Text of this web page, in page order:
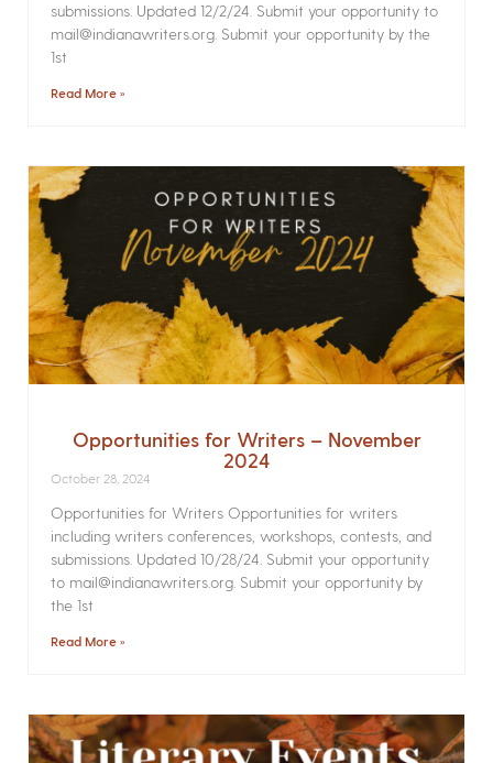
submissions. Updated 12/2/24. Submit your opportunity to
mail@indianawriters.org. Submit your opportunity by the
1st
Read More »
Opportunities for Writers – November
2024
October 28, 2024
Opportunities for Writers Opportunities for writers
including writers conferences, workshops, contests, and
submissions. Updated 10/28/24. Submit your opportunity
to mail@indianawriters.org. Submit your opportunity by
the 1st
Read More »